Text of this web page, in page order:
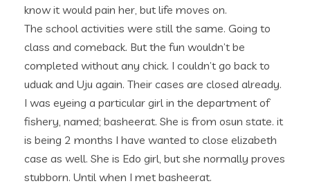
know it would pain her, but life moves on.
The school activities were still the same. Going to
class and comeback. But the fun wouldn’t be
completed without any chick. I couldn’t go back to
uduak and Uju again. Their cases are closed already.
I was eyeing a particular girl in the department of
fishery, named; basheerat. She is from osun state. it
is being 2 months I have wanted to close elizabeth
case as well. She is Edo girl, but she normally proves
stubborn. Until when I met basheerat.